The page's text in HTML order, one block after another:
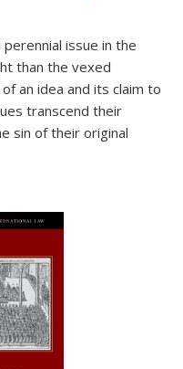
issue in the
than the vexed
an idea and its claim to
transcend their
sin of their original